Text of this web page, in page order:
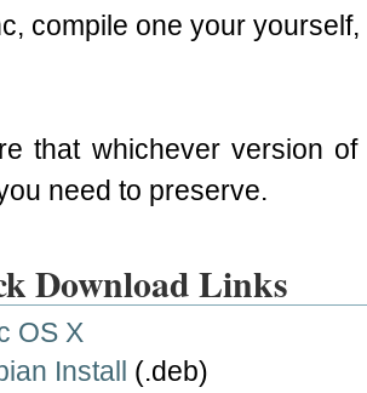
compile one your
that whichever version
need to preserve.
Download Links
OS X
Install
(.deb)